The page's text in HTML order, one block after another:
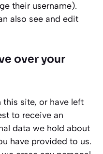
their username).
also see and edit
over your
this site, or have left
to receive an
data we hold about
have provided to us.